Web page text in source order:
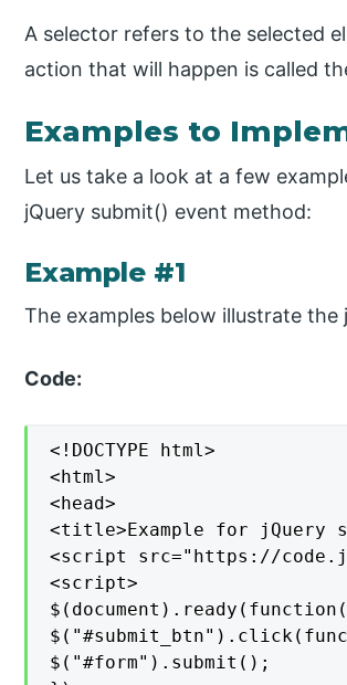
A selector refers to the selected
action that will happen is called
Examples to
Let us take a look at a few
jQuery submit() event method:
Example #1
The examples below illustrate
Code:
<!DOCTYPE html>
<html>
<head>
<title>Example for jQuery
<script src="https://
<script>
$("#form").submit();